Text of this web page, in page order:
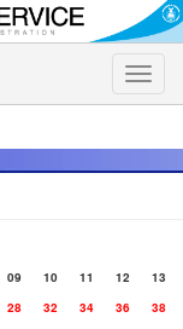
Toggle
09 10 11 12
13
28 32 34 36
38